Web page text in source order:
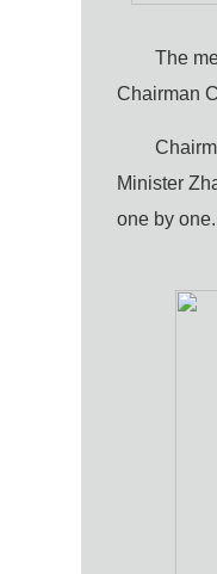
The
Chairman
Minister
one by